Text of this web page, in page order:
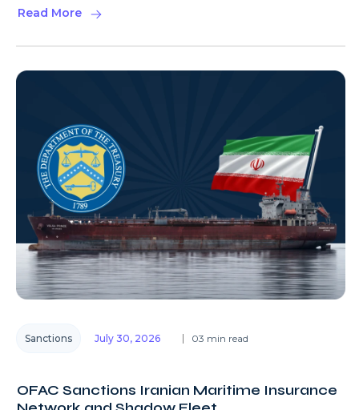
Read More
Sanctions July 30, 2026 03 min read
OFAC Sanctions Iranian Maritime Insurance